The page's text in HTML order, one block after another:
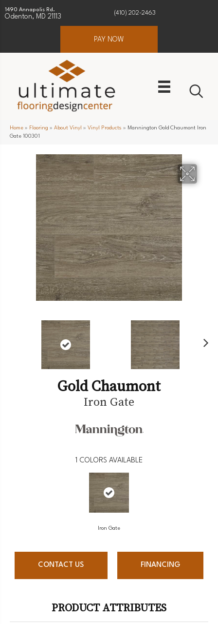
1490 Annapolis Rd.
Odenton, MD 21113
(410) 202-2463
PAY NOW
Home » Flooring » About Vinyl » Vinyl Products » Mannington Gold Chaumont Iron
Gate 100301
Gold Chaumont
Iron Gate
1 COLORS AVAILABLE
Iron Gate
CONTACT US FINANCING
PRODUCT ATTRIBUTES